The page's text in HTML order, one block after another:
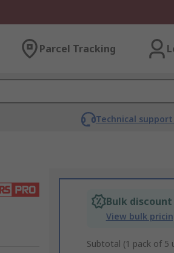
Parcel Tracking
Technical
Bulk
View bulk
Subtotal (1 pack of 5